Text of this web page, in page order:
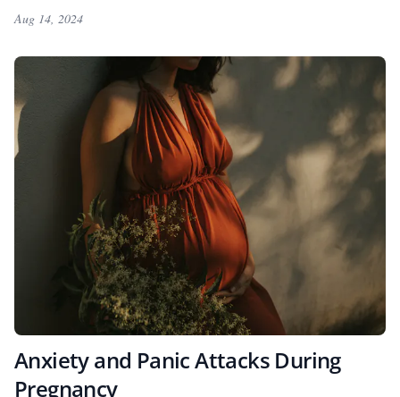
Aug 14, 2024
Anxiety and Panic Attacks During
Pregnancy